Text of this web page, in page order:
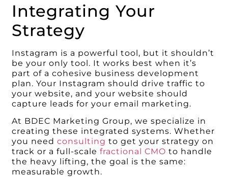
Integrating Your
Strategy
Instagram is a powerful tool, but it shouldn’t
be your only tool. It works best when it’s
part of a cohesive business development
plan. Your Instagram should drive traffic to
your website, and your website should
capture leads for your email marketing.
At BDEC Marketing Group, we specialize in
creating these integrated systems. Whether
you needconsulting to get your strategy on
track or a full-scalefractional CMO to handle
the heavy lifting, the goal is the same:
measurable growth.